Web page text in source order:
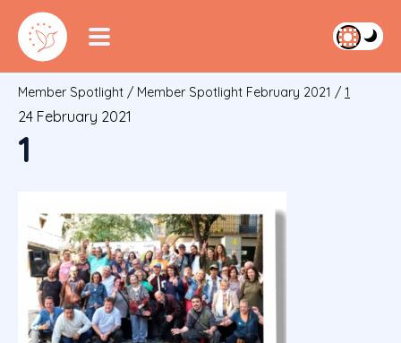
Member Spotlight / Member Spotlight February 2021 / 1
24 February 2021
1